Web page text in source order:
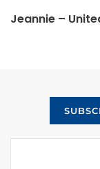
Jeannie –